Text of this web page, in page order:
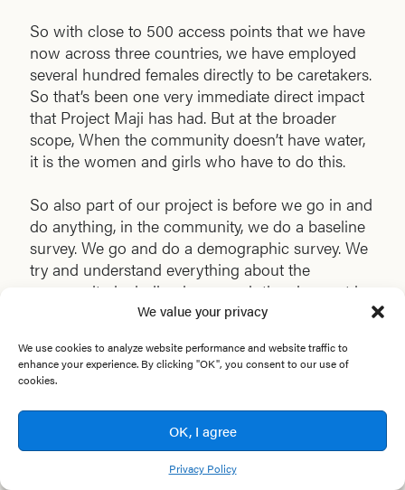
We value your privacy
We use cookies to analyze website performance and website traffic to
enhance your experience. By clicking "OK", you consent to our use of
cookies.
OK, I agree
Privacy Policy
So with close to 500 access points that we have
now across three countries, we have employed
several hundred females directly to be caretakers.
So that’s been one very immediate direct impact
that Project Maji has had. But at the broader
scope, When the community doesn’t have water,
it is the women and girls who have to do this.
So also part of our project is before we go in and
do anything, in the community, we do a baseline
survey. We go and do a demographic survey. We
try and understand everything about the
community, including how much time is spent by
whom in collecting water. So we register how
spending collecting water. We register how many
days people are sick because of waterborne
then between 6 to 12 months after we’ve installed,
we go and do a post-impact survey and do the